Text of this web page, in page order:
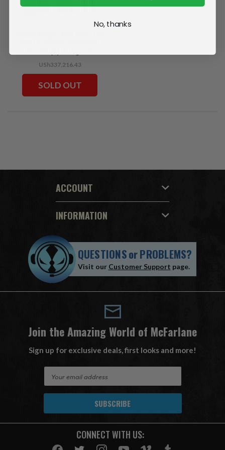
USh337,216.43
SOLD OUT
ACCOUNT
INFORMATION
QUESTIONSorPROBLEMS?
Visit our Customer Support page.
Join the Amazing World of McFarlane
Sign up for exclusive deals, first looks and more!
A
CONNECT WITH US:
No, thanks